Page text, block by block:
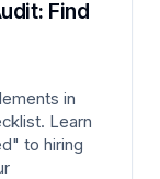
Find
in
Learn
to hiring